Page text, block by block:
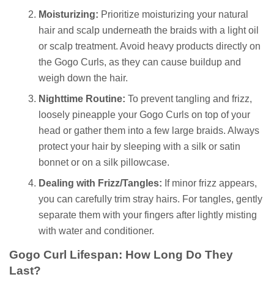
Moisturizing: Prioritize moisturizing your natural
hair and scalp underneath the braids with a light oil
or scalp treatment. Avoid heavy products directly on
the Gogo Curls, as they can cause buildup and
weigh down the hair.
Nighttime Routine: To prevent tangling and frizz,
loosely pineapple your Gogo Curls on top of your
head or gather them into a few large braids. Always
protect your hair by sleeping with a silk or satin
bonnet or on a silk pillowcase.
Dealing with Frizz/Tangles: If minor frizz appears,
you can carefully trim stray hairs. For tangles, gently
separate them with your fingers after lightly misting
with water and conditioner.
Gogo Curl Lifespan: How Long Do They
Last?